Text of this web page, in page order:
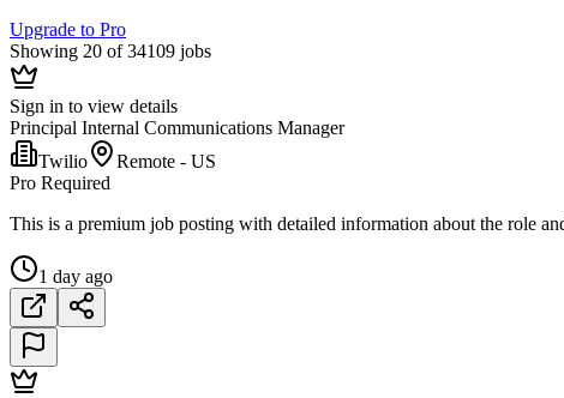
Upgrade to Pro
Showing 20 of 34109 jobs
Sign in to view details
Principal Internal Communications Manager
Twilio
Remote - US
Pro Required
This is a premium job posting with detailed information about the role
1 day ago